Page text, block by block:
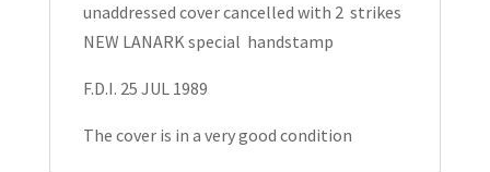
unaddressed cover cancelled with 2 strikes
NEW LANARK special handstamp
F.D.I. 25 JUL 1989
The cover is in a very good condition